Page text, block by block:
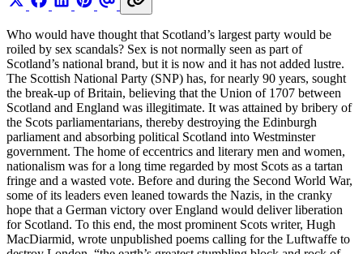
Who would have thought that Scotland’s largest party would be
roiled by sex scandals? Sex is not normally seen as part of
Scotland’s national brand, but it is now and it has not added lustre.
The Scottish National Party (SNP) has, for nearly 90 years, sought
the break-up of Britain, believing that the Union of 1707 between
Scotland and England was illegitimate. It was attained by bribery of
the Scots parliamentarians, thereby destroying the Edinburgh
parliament and absorbing political Scotland into Westminster
government. The home of eccentrics and literary men and women,
nationalism was for a long time regarded by most Scots as a tartan
fringe and a wasted vote. Before and during the Second World War,
some of its leaders even leaned towards the Nazis, in the cranky
hope that a German victory over England would deliver liberation
for Scotland. To this end, the most prominent Scots writer, Hugh
MacDiarmid, wrote unpublished poems calling for the Luftwaffe to